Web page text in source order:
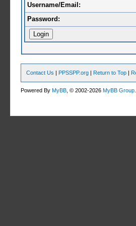
Username/Email:
Password:
Contact Us | PPSSPP.org | Return to Top |
Powered ByMyBB , © 2002-2026MyBB Group